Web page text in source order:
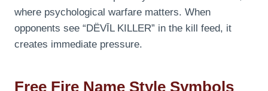
where psychological warfare matters. When
opponents see “DËVĪL KILLER” in the kill feed, it
creates immediate pressure.
Free Fire Name Style Symbols